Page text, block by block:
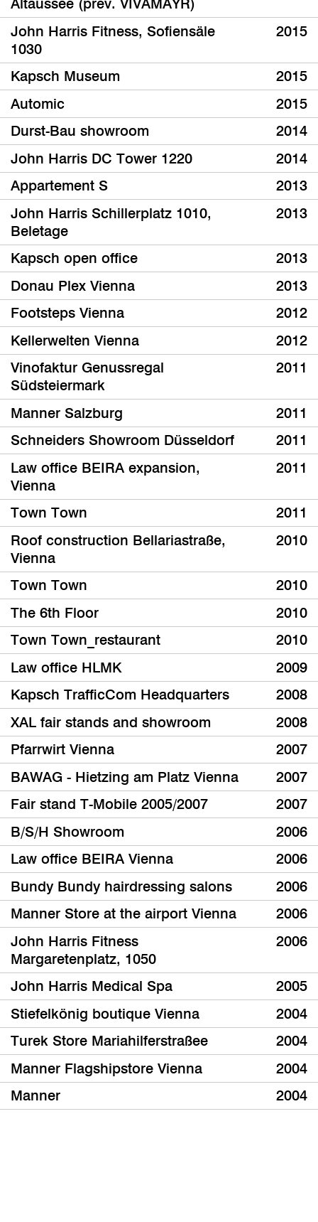
Altaussee (prev. VIVAMAYR)
John Harris Fitness, Sofiensäle
1030
2015
Kapsch Museum
2015
Automic
2015
Durst-Bau showroom
2014
John Harris DC Tower 1220
2014
Appartement S
2013
John Harris Schillerplatz 1010,
Beletage
2013
Kapsch open office
2013
Donau Plex Vienna
2013
Footsteps Vienna
2012
Kellerwelten Vienna
2012
Vinofaktur Genussregal
Südsteiermark
2011
Manner Salzburg
2011
Schneiders Showroom Düsseldorf
2011
Law office BEIRA expansion,
Vienna
2011
Town Town
2011
Roof construction Bellariastraße,
Vienna
2010
Town Town
2010
The 6th Floor
2010
Town Town_restaurant
2010
Law office HLMK
2009
Kapsch TrafficCom Headquarters
2008
XAL fair stands and showroom
2008
Pfarrwirt Vienna
2007
BAWAG - Hietzing am Platz Vienna
2007
Fair stand T-Mobile 2005/2007
2007
B/S/H Showroom
2006
Law office BEIRA Vienna
2006
Bundy Bundy hairdressing salons
2006
Manner Store at the airport Vienna
2006
John Harris Fitness
Margaretenplatz, 1050
2006
John Harris Medical Spa
2005
Stiefelkönig boutique Vienna
2004
Turek Store Mariahilferstraßee
2004
Manner Flagshipstore Vienna
2004
Manner
2004